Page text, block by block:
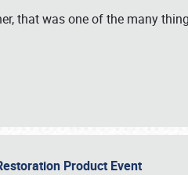
that was one of the many
Product Event